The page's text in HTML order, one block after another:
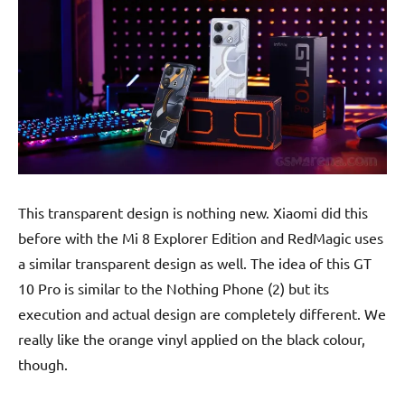
This transparent design is nothing new. Xiaomi did this
before with the Mi 8 Explorer Edition and RedMagic uses
a similar transparent design as well. The idea of this GT
10 Pro is similar to the Nothing Phone (2) but its
execution and actual design are completely different. We
really like the orange vinyl applied on the black colour,
though.